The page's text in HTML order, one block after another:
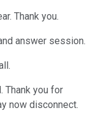
Thank you.
answer session.
Thank you for
now disconnect.